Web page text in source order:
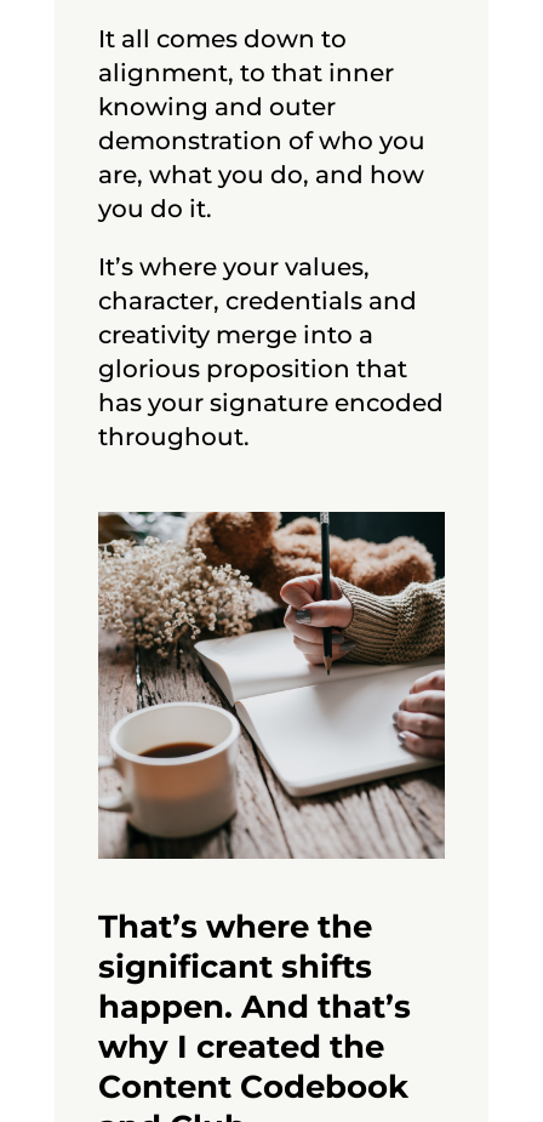
It all comes down to
alignment, to that inner
knowing and outer
demonstration of who you
are, what you do, and how
you do it.
It’s where your values,
character, credentials and
creativity merge into a
glorious proposition that
has your signature encoded
throughout.
That’s where the
significant shifts
happen. And that’s
why I created the
Content Codebook